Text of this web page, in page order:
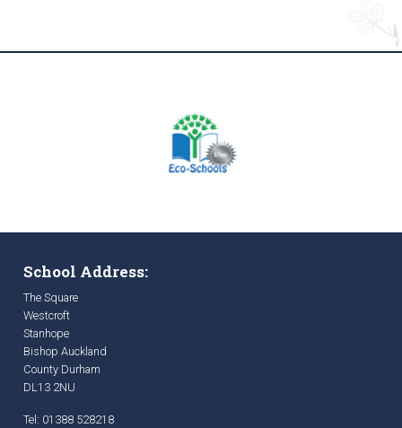
School Address:
The Square
Westcroft
Stanhope
Bishop Auckland
County Durham
DL13 2NU
Tel: 01388 528218